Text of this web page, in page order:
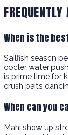
When is the
Sailfish season
cooler water
is prime time for
crush baits
When can you
Mahi show up